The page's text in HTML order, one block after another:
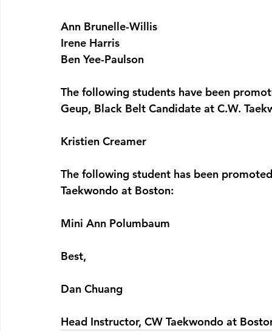
Ann Brunelle-Willis
Irene Harris
Ben Yee-Paulson
The following students have been
Geup, Black Belt Candidate at C.W.
Kristien Creamer
The following student has been
Taekwondo at Boston:
Mini Ann Polumbaum
Best,
Dan Chuang
Head Instructor, CW Taekwondo at